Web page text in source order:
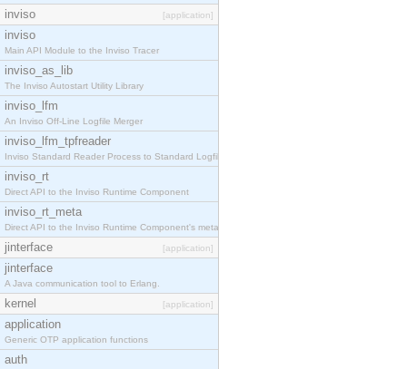
inviso [application]
inviso
Main API Module to the Inviso Tracer
inviso_as_lib
The Inviso Autostart Utility Library
inviso_lfm
An Inviso Off-Line Logfile Merger
inviso_lfm_tpfreader
Inviso Standard Reader Process to Standard Logfile
inviso_rt
Direct API to the Inviso Runtime Component
inviso_rt_meta
Direct API to the Inviso Runtime Component's meta
jinterface [application]
jinterface
A Java communication tool to Erlang.
kernel [application]
application
Generic OTP application functions
auth